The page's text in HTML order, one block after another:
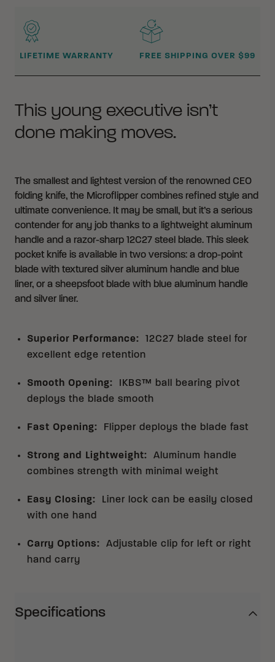
WHY BUY FROM CRKT?
LIFETIME WARRANTY FREE SHIPPING OVER $99
This young executive isn’t
done making moves.
The smallest and lightest version of the renowned CEO
folding knife, the Microflipper combines refined style and
ultimate convenience. It may be small, but it’s a serious
contender for any job thanks to a lightweight aluminum
handle and a razor-sharp 12C27 steel blade. This sleek
pocket knife is available in two versions: a drop-point
blade with textured silver aluminum handle and blue
liner, or a sheepsfoot blade with blue aluminum handle
and silver liner.
Superior Performance:
12C27 blade steel for
excellent edge retention
Smooth Opening:
IKBS™ ball bearing pivot
deploys the blade smooth
Fast Opening: Flipper deploys the blade fast
Strong and Lightweight:
Aluminum handle
combines strength with minimal weight
Easy Closing:
Liner lock can be easily closed
with one hand
Carry Options:
Adjustable clip for left or right
hand carry
Specifications